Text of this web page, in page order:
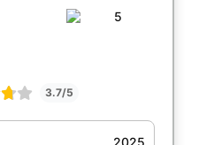
3.7/5
2025